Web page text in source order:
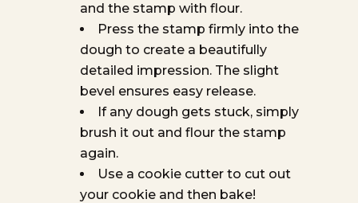
and the stamp with flour.
Press the stamp firmly into the
dough to create a beautifully
detailed impression. The slight
bevel ensures easy release.
If any dough gets stuck, simply
brush it out and flour the stamp
again.
Use a cookie cutter to cut out
your cookie and then bake!